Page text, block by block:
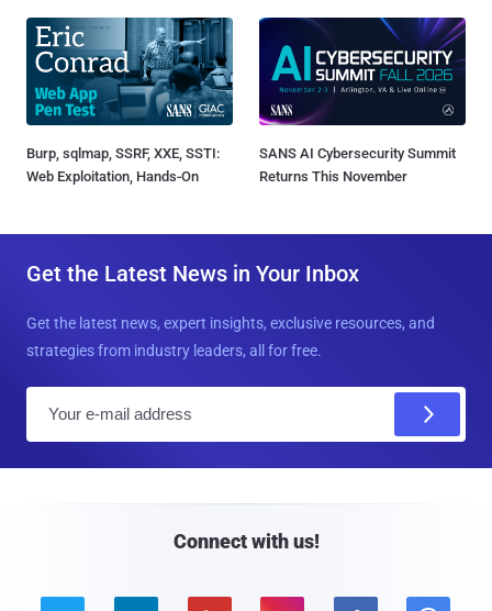
Burp, sqlmap, SSRF, XXE, SSTI:
Web Exploitation, Hands-On
SANS AI Cybersecurity Summit
Returns This November
Get the Latest News in Your Inbox
Get the latest news, expert insights, exclusive resources, and
strategies from industry leaders, all for free.
Connect with us!